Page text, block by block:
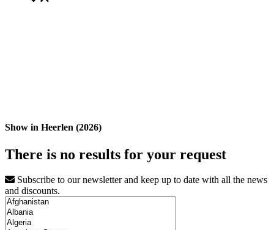
Show in Heerlen (2026)
There is no results for your request
Subscribe to our newsletter and keep up to date with all the news
and discounts.